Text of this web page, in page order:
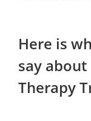
Here is
say
Therapy